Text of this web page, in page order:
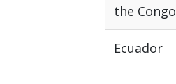
the Congo
Ecuador